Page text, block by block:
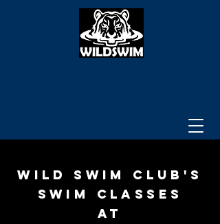
WILD SWIM CLUB's
SWIM CLASSES
AT